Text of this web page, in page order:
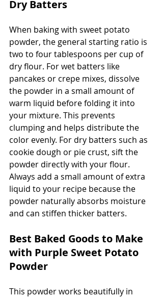
Dry Batters
When baking with sweet potato
powder, the general starting ratio is
two to four tablespoons per cup of
dry flour. For wet batters like
pancakes or crepe mixes, dissolve
the powder in a small amount of
warm liquid before folding it into
your mixture. This prevents
clumping and helps distribute the
color evenly. For dry batters such as
cookie dough or pie crust, sift the
powder directly with your flour.
Always add a small amount of extra
liquid to your recipe because the
powder naturally absorbs moisture
and can stiffen thicker batters.
Best Baked Goods to Make
with Purple Sweet Potato
Powder
This powder works beautifully in